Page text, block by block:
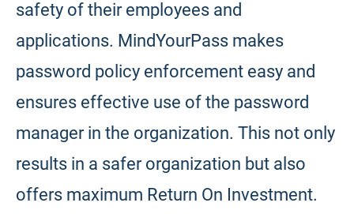
safety of their employees and
applications. MindYourPass makes
password policy enforcement easy and
ensures effective use of the password
manager in the organization. This not only
results in a safer organization but also
offers maximum Return On Investment.